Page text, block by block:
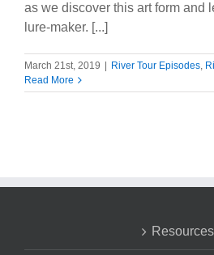
as we discover this art form and
lure-maker. [...]
March 21st, 2019 River Tour Episodes,
Read More
Resources